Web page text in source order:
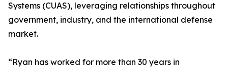
Systems (CUAS), leveraging relationships throughout
government, industry, and the international defense
market.
“Ryan has worked for more than 30 years in